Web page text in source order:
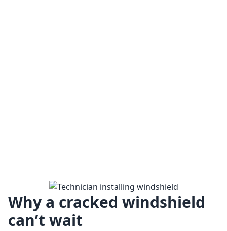
Why a cracked windshield
can’t wait